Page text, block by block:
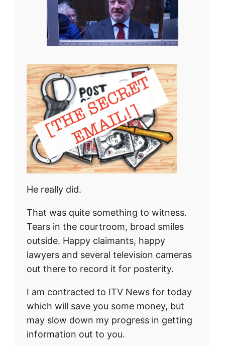
He really did.
That was quite something to witness.
Tears in the courtroom, broad smiles
outside. Happy claimants, happy
lawyers and several television cameras
out there to record it for posterity.
I am contracted to ITV News for today
which will save you some money, but
may slow down my progress in getting
information out to you.